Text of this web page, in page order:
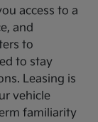
access to a
and
to
to stay
Leasing is
vehicle
familiarity